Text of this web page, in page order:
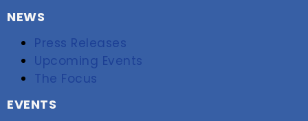
NEWS
Press Releases
Upcoming Events
The Focus
EVENTS